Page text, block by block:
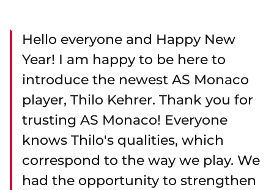
Hello everyone and Happy New
Year! I am happy to be here to
introduce the newest AS Monaco
player, Thilo Kehrer. Thank you for
trusting AS Monaco! Everyone
knows Thilo's qualities, which
correspond to the way we play. We
had the opportunity to strengthen